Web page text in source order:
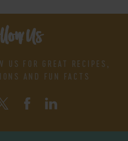
Us
US FOR GREAT RECIPES,
AND FUN FACTS